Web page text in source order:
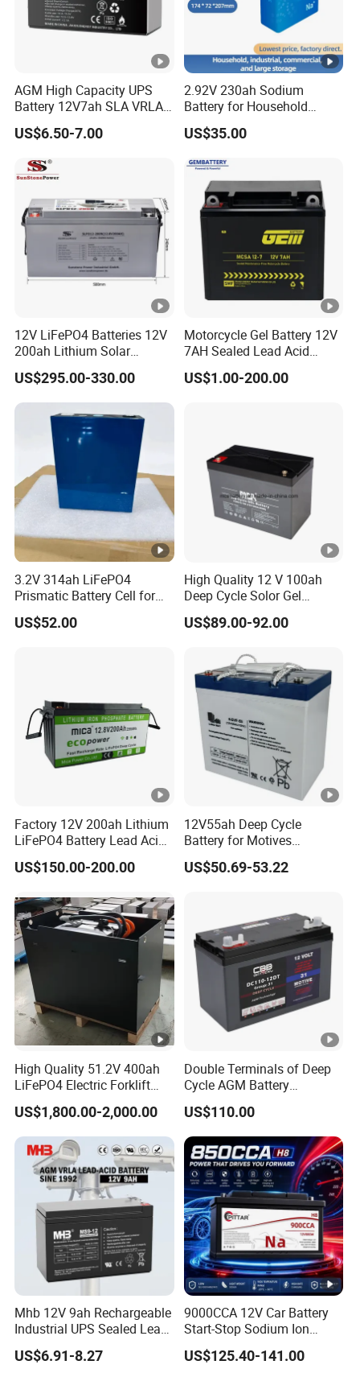
AGM High Capacity UPS
Battery 12V7ah SLA VRLA
Sealed Lead Acid Battery
for Solar Storage,
Electronic Scales, UPS,
US$6.50-7.00
2.92V 230ah Sodium
Battery for Household
Industrial Commercial and
Large Storage Sodium Ion
US$35.00
12V LiFePO4 Batteries 12V
200ah Lithium Solar
Storage Deep Cycle Battery
US$295.00-330.00
Motorcycle Gel Battery 12V
7AH Sealed Lead Acid
batteries Maintenance-
free&Rechargeable battery
US$1.00-200.00
3.2V 314ah LiFePO4
Prismatic Battery Cell for
Electric Bike
US$52.00
High Quality 12 V 100ah
Deep Cycle Solor Gel
Battery
US$89.00-92.00
Factory 12V 200ah Lithium
LiFePO4 Battery Lead Acid
Battery Replacement 200ah
2.56kwh Golf Cart Yacht
Storage Battery with CE
Un38.3
US$150.00-200.00
12V55ah Deep Cycle
Battery for Motives
Wheelchair Scooter
US$50.69-53.22
High Quality 51.2V 400ah
LiFePO4 Electric Forklift
Lithium Traction Battery
with BMS System
US$1,800.00-2,000.00
Double Terminals of Deep
Cycle AGM Battery
12V110ah for RV Camping
Boat Forklift
US$110.00
Mhb 12V 9ah Rechargeable
Industrial UPS Sealed Lead
Acid Battery
US$6.91-8.27
9000CCA 12V Car Battery
Start-Stop Sodium Ion
Battery for Multi Brand
Family Vehicles with
US$125.40-141.00